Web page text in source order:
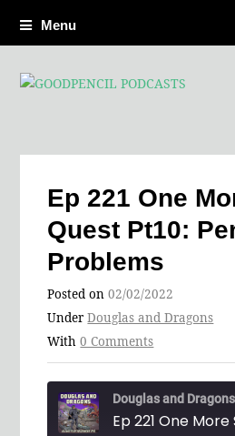
Menu
Ep 221 One
Quest Pt10:
Problems
Posted on02/02/2022
UnderDouglas and Dragons
With0 Comments